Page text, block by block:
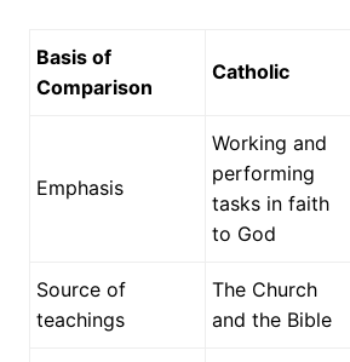
Basis of
Comparison
Catholic
Emphasis
Working and
performing
tasks in faith
to God
Source of
teachings
The Church
and the Bible